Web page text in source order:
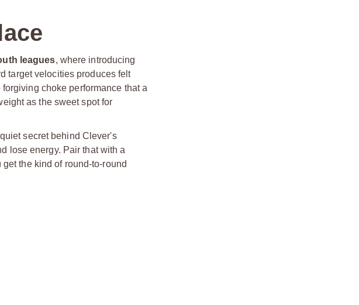
leagues, where introducing
target velocities produces felt
choke performance that a
as the sweet spot for
secret behind Clever's
lose energy. Pair that with a
the kind of round-to-round